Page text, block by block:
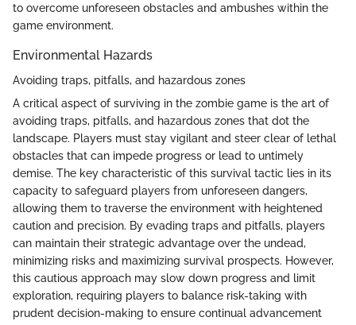
to overcome unforeseen obstacles and ambushes within the
game environment.
Environmental Hazards
Avoiding traps, pitfalls, and hazardous zones
A critical aspect of surviving in the zombie game is the art of
avoiding traps, pitfalls, and hazardous zones that dot the
landscape. Players must stay vigilant and steer clear of lethal
obstacles that can impede progress or lead to untimely
demise. The key characteristic of this survival tactic lies in its
capacity to safeguard players from unforeseen dangers,
allowing them to traverse the environment with heightened
caution and precision. By evading traps and pitfalls, players
can maintain their strategic advantage over the undead,
minimizing risks and maximizing survival prospects. However,
this cautious approach may slow down progress and limit
exploration, requiring players to balance risk-taking with
prudent decision-making to ensure continual advancement